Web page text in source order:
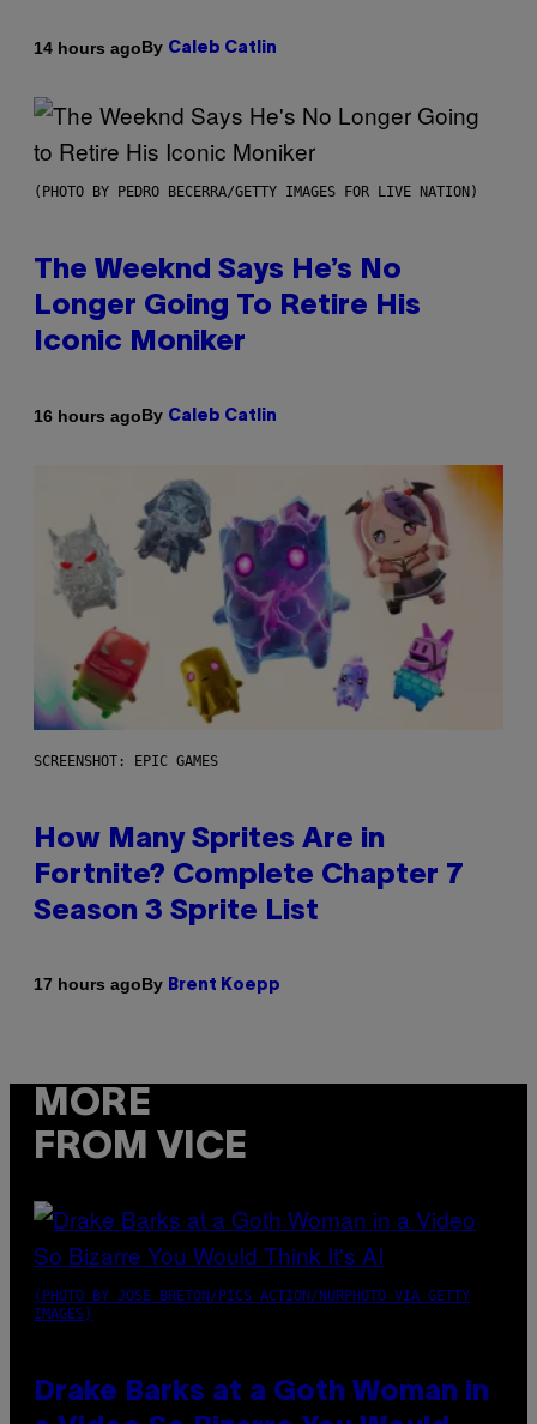
14 hours agoBy Caleb Catlin
(PHOTO BY PEDRO BECERRA/GETTY IMAGES FOR LIVE NATION)
The Weeknd Says He’s No
Longer Going To Retire His
Iconic Moniker
16 hours agoBy Caleb Catlin
SCREENSHOT: EPIC GAMES
How Many Sprites Are in
Fortnite? Complete Chapter 7
Season 3 Sprite List
17 hours agoBy Brent Koepp
MORE
FROM VICE
(PHOTO BY JOSE BRETON/PICS ACTION/NURPHOTO VIA GETTY
IMAGES)
Drake Barks at a Goth Woman in